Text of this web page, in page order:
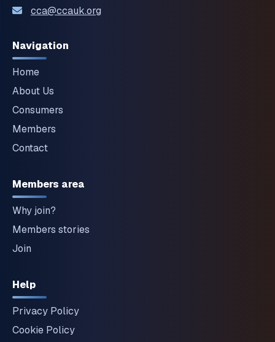
cca@ccauk.org
Navigation
Home
About Us
Consumers
Members
Contact
Members area
Why join?
Members stories
Join
Help
Privacy Policy
Cookie Policy